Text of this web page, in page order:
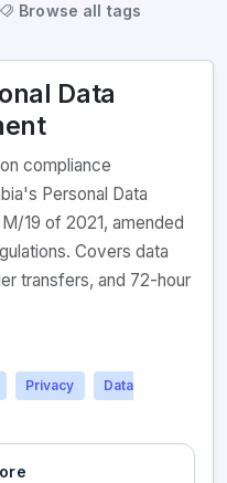
Browse all tags
Data
compliance
Personal Data
19 of 2021, amended
Covers data
transfers, and 72-hour
Privacy
Data